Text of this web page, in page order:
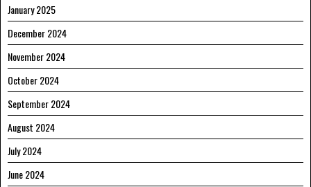
January 2025
December 2024
November 2024
October 2024
September 2024
August 2024
July 2024
June 2024